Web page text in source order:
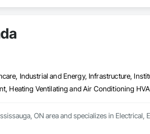
Industrial and Energy, Infrastructure,
Heating Ventilating and Air Conditioning
ON area and specializes in